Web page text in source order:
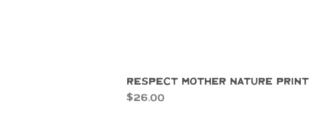
Respect Mother Nature Print
Price
$26.00